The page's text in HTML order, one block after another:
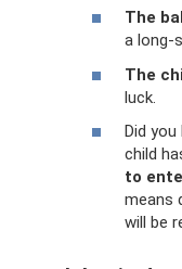
The
a long-
The
luck.
Did you
child
to
means
will be